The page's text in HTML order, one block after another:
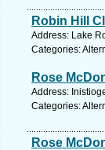
Robin Hill
Address: Lake
Categories:
Rose
Address:
Categories:
Rose